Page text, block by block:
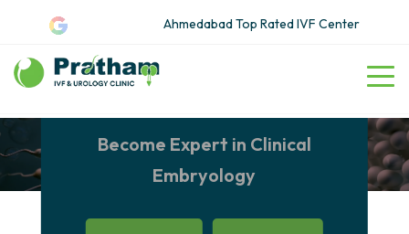
Ahmedabad Top Rated IVF Center
Clinical Embryology Courses
Become Expert in Clinical
Embryology